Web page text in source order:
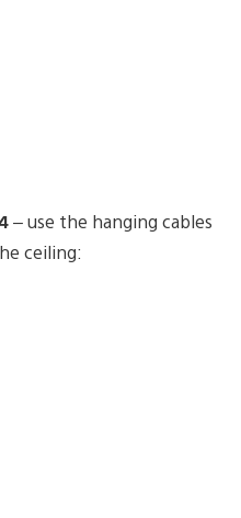
– use the hanging cables
ceiling: